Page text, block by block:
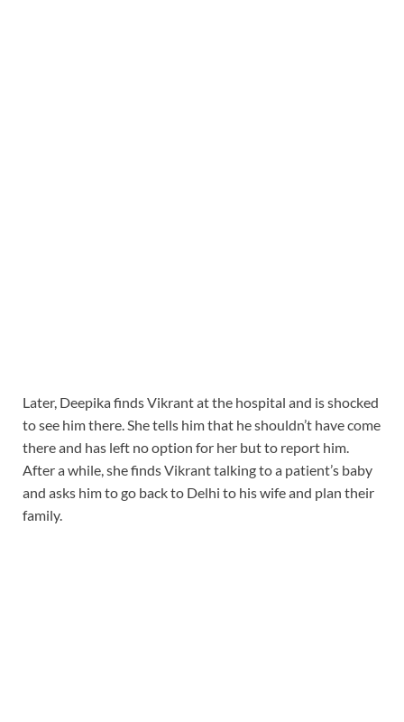
Later, Deepika finds Vikrant at the hospital and is shocked
to see him there. She tells him that he shouldn’t have come
there and has left no option for her but to report him.
After a while, she finds Vikrant talking to a patient’s baby
and asks him to go back to Delhi to his wife and plan their
family.